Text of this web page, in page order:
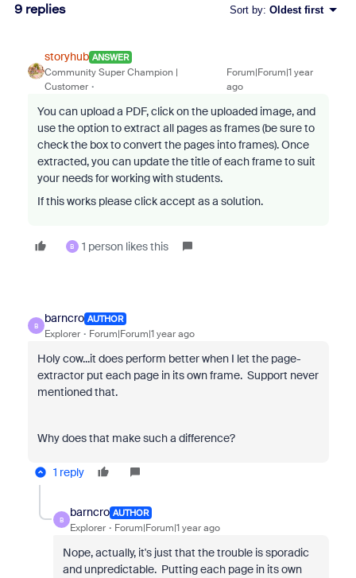
9 replies Sort by: Oldest first
storyhub ANSWER
Community Super Champion |
Customer
Forum|Forum|1 year
ago
You can upload a PDF, click on the uploaded image, and
use the option to extract all pages as frames (be sure to
check the box to convert the pages into frames). Once
extracted, you can update the title of each frame to suit
your needs for working with students.
If this works please click accept as a solution.
B 1 person likes this
B
barncro AUTHOR
Explorer Forum|Forum|1 year ago
Holy cow...it does perform better when I let the page-
extractor put each page in its own frame. Support never
mentioned that.
Why does that make such a difference?
1 reply
B
barncro AUTHOR
Explorer Forum|Forum|1 year ago
Nope, actually, it's just that the trouble is sporadic
and unpredictable. Putting each page in its own